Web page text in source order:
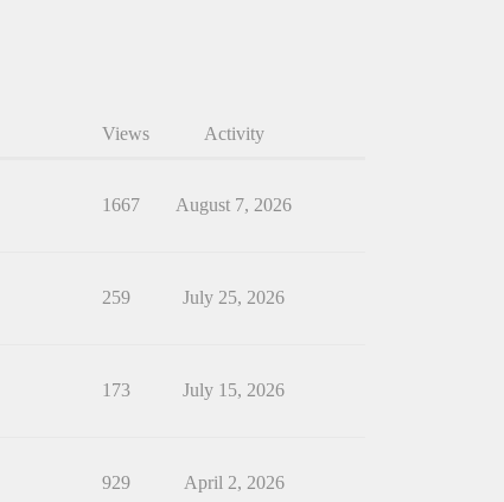
Views Activity
1667 August 7, 2026
259 July 25, 2026
173 July 15, 2026
929 April 2, 2026